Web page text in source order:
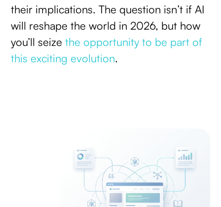
their implications. The question isn’t if AI
will reshape the world in 2026, but how
you’ll seizethe opportunity to be part of
this exciting evolution.